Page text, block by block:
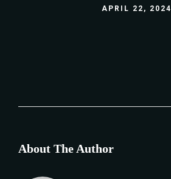
APRIL 22, 2024
About The Author